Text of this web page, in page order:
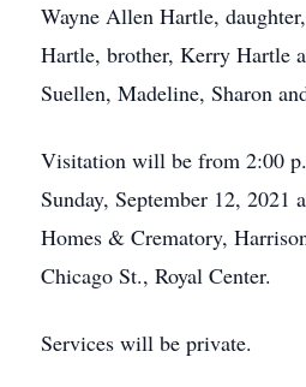
Wayne Allen Hartle,
Hartle, brother, Kerry Hartle
Suellen, Madeline, Sharon
Visitation will be from 2:00
Sunday, September 12, 2021
Homes & Crematory,
Chicago St., Royal Center.
Services will be private.